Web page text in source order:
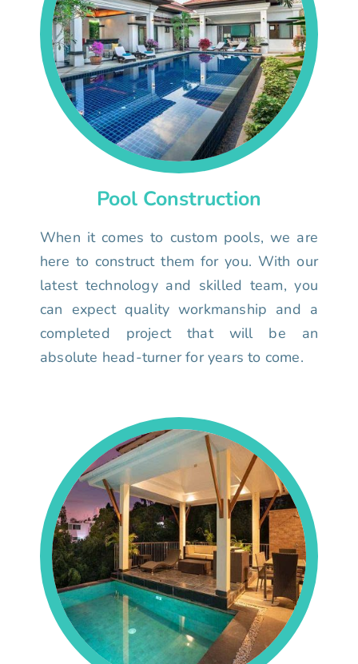
Pool Construction
When it comes to custom pools, we are
here to construct them for you. With our
latest technology and skilled team, you
can expect quality workmanship and a
completed project that will be an
absolute head-turner for years to come.